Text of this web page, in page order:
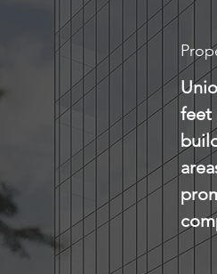
feet